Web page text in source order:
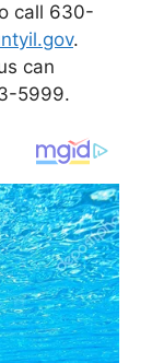
call 630-
.
can
5999.